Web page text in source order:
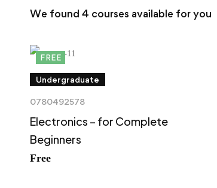
We found 4 courses available for you
FREE
Undergraduate
0780492578
Electronics – for Complete
Beginners
Free